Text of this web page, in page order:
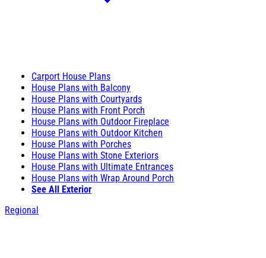
Carport House Plans
House Plans with Balcony
House Plans with Courtyards
House Plans with Front Porch
House Plans with Outdoor Fireplace
House Plans with Outdoor Kitchen
House Plans with Porches
House Plans with Stone Exteriors
House Plans with Ultimate Entrances
House Plans with Wrap Around Porch
See All Exterior
Regional